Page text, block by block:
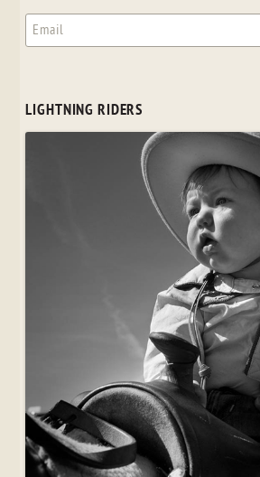
LIGHTNING RIDERS